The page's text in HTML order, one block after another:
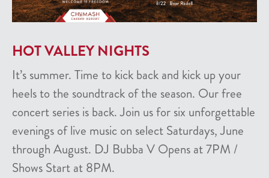
HOT VALLEY NIGHTS
It’s summer. Time to kick back and kick up your
heels to the soundtrack of the season. Our free
concert series is back. Join us for six unforgettable
evenings of live music on select Saturdays, June
through August. DJ Bubba V Opens at 7PM /
Shows Start at 8PM.